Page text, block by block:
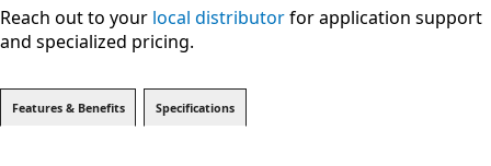
Reach out to your local distributorfor application support
and specialized pricing.
Features & Benefits Specifications